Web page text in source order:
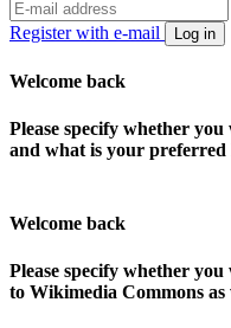
Register with e-mail Log in
Welcome back
Please specify whether
and what is your preferred
Welcome back
Please specify whether
to Wikimedia Commons as